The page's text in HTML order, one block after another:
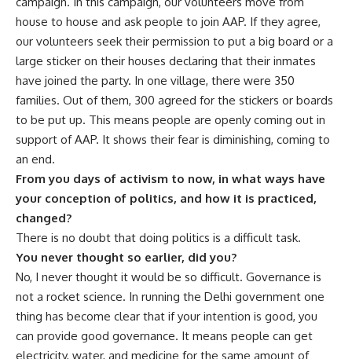
house to house and ask people to join AAP. If they agree,
our volunteers seek their permission to put a big board or a
large sticker on their houses declaring that their inmates
have joined the party. In one village, there were 350
families. Out of them, 300 agreed for the stickers or boards
to be put up. This means people are openly coming out in
support of AAP. It shows their fear is diminishing, coming to
an end.
From you days of activism to now, in what ways have
your conception of politics, and how it is practiced,
changed?
There is no doubt that doing politics is a difficult task.
You never thought so earlier, did you?
No, I never thought it would be so difficult. Governance is
not a rocket science. In running the Delhi government one
thing has become clear that if your intention is good, you
can provide good governance. It means people can get
electricity, water, and medicine for the same amount of